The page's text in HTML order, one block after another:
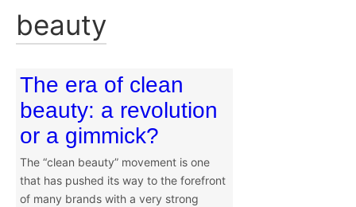
beauty
The era of clean
beauty: a revolution
or a gimmick?
The “clean beauty” movement is one
that has pushed its way to the forefront
of many brands with a very strong